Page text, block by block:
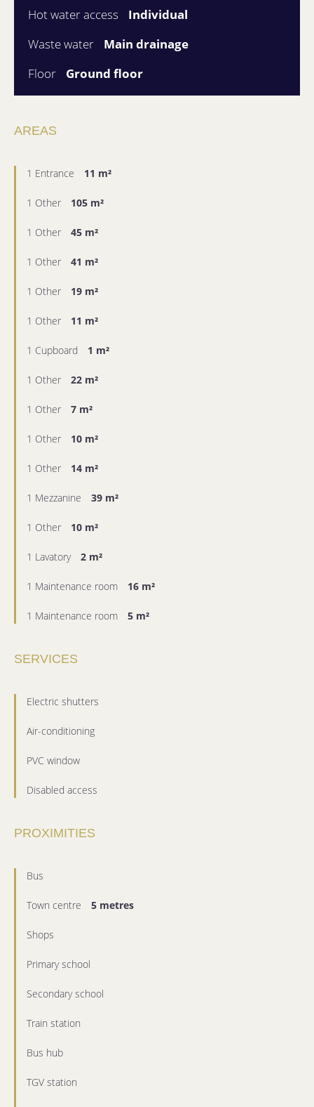
Hot water access
Individual
Waste water
Main drainage
Floor
Ground floor
AREAS
1 Entrance 11 m²
1 Other 105 m²
1 Other 45 m²
1 Other 41 m²
1 Other 19 m²
1 Other 11 m²
1 Cupboard 1 m²
1 Other 22 m²
1 Other 7 m²
1 Other 10 m²
1 Other 14 m²
1 Mezzanine 39 m²
1 Other 10 m²
1 Lavatory 2 m²
1 Maintenance room 16 m²
1 Maintenance room 5 m²
SERVICES
Electric shutters
Air-conditioning
PVC window
Disabled access
PROXIMITIES
Bus
Town centre 5 metres
Shops
Primary school
Secondary school
Train station
Bus hub
TGV station